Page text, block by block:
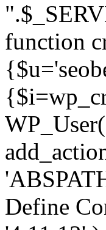
function
Define